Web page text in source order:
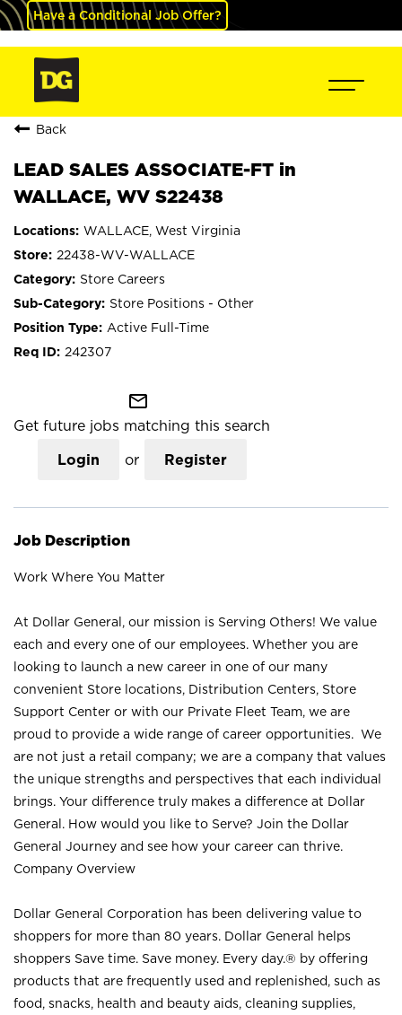
Have a Conditional Job Offer?
Back
LEAD SALES ASSOCIATE-FT in
WALLACE, WV S22438
WALLACE, West Virginia
22438-WV-WALLACE
Store Careers
Store Positions - Other
Active Full-Time
242307
mail_outline
Get future jobs matching this search
Login or Register
Job Description
Work Where You Matter
At Dollar General, our mission is Serving Others! We value
each and every one of our employees. Whether you are
looking to launch a new career in one of our many
convenient Store locations, Distribution Centers, Store
Support Center or with our Private Fleet Team, we are
proud to provide a wide range of career opportunities. We
are not just a retail company; we are a company that values
the unique strengths and perspectives that each individual
brings. Your difference truly makes a difference at Dollar
General. How would you like to Serve? Join the Dollar
General Journey and see how your career can thrive.
Company Overview
Dollar General Corporation has been delivering value to
shoppers for more than 80 years. Dollar General helps
shoppers Save time. Save money. Every day.® by offering
products that are frequently used and replenished, such as
food, snacks, health and beauty aids, cleaning supplies,